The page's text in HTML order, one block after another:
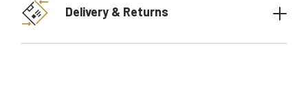
Delivery & Returns